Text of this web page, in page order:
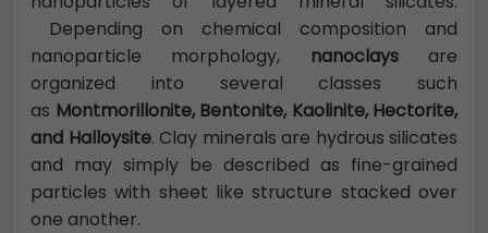
Depending on chemical composition and
nanoparticle morphology, nanoclaysare
organized into several classes such
as Montmorillonite, Bentonite, Kaolinite, Hectorite,
and Halloysite. Clay minerals are hydrous silicates
and may simply be described as fine-grained
particles with sheet like structure stacked over
one another.